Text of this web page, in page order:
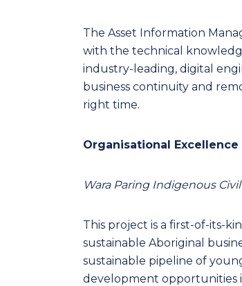
The Asset Information
with the technical
industry-leading, digital
business continuity and
right time.
Organisational Excellence
Wara Paring Indigenous
This project is a first-of-its-
sustainable Aboriginal
sustainable pipeline of
development opportunities